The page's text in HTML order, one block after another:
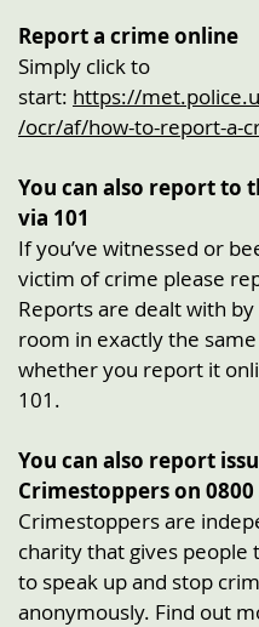
Report a crime online
Simply click to
start: https://
/ocr/af/how-to-report-a-
You can also report to
via 101
If you’ve witnessed or
victim of crime please
Reports are dealt with
room in exactly the
whether you report it
101.
You can also report
Crimestoppers on 0800
Crimestoppers are
charity that gives people
to speak up and stop
anonymously. Find out